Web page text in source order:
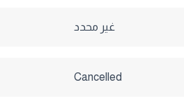
غير محدد
Cancelled